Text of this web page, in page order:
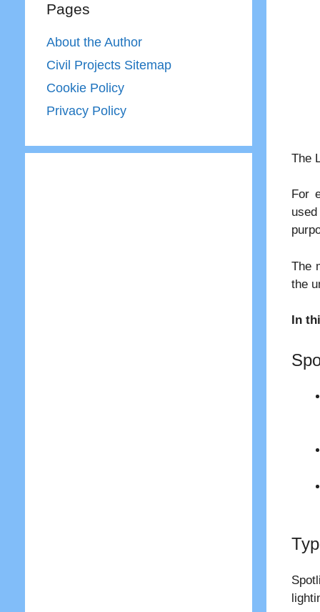
The
For
The
the
In
Pages
About the Author
Civil Projects Sitemap
Cookie Policy
Privacy Policy